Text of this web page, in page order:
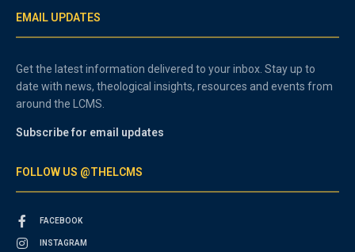
EMAIL UPDATES
Get the latest information delivered to your inbox. Stay up to
date with news, theological insights, resources and events from
around the LCMS.
Subscribe for email updates
FOLLOW US @THELCMS
FACEBOOK
INSTAGRAM